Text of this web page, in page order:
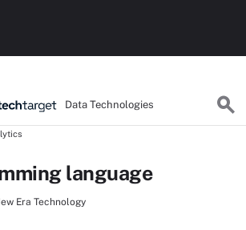
Data Technologies
language
Era Technology